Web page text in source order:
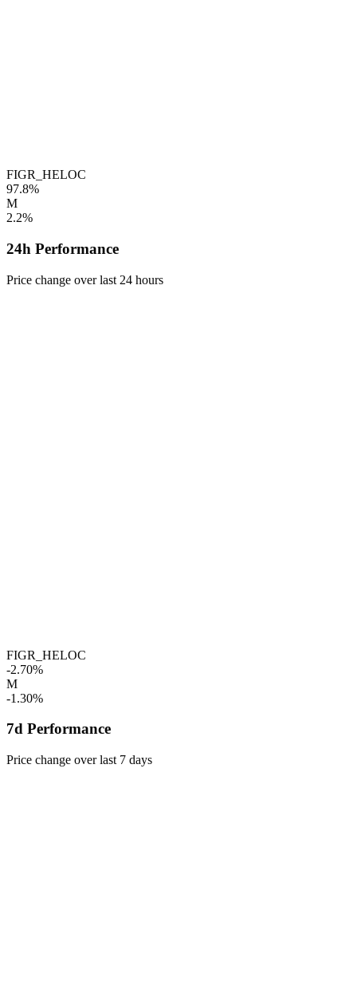
FIGR_HELOC
97.8%
M
2.2%
24h Performance
Price change over last 24 hours
FIGR_HELOC
-2.70%
M
-1.30%
7d Performance
Price change over last 7 days